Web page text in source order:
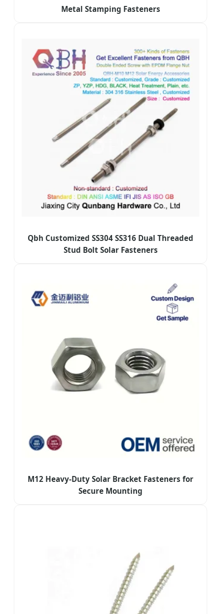
Metal Stamping Fasteners
Qbh Customized SS304 SS316 Dual Threaded
Stud Bolt Solar Fasteners
M12 Heavy-Duty Solar Bracket Fasteners for
Secure Mounting